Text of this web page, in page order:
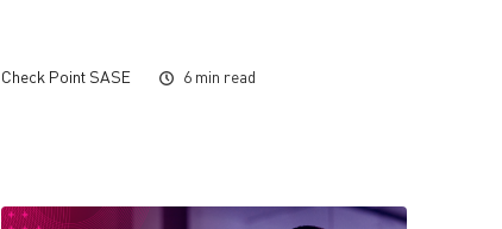
Check Point SASE 6 min read